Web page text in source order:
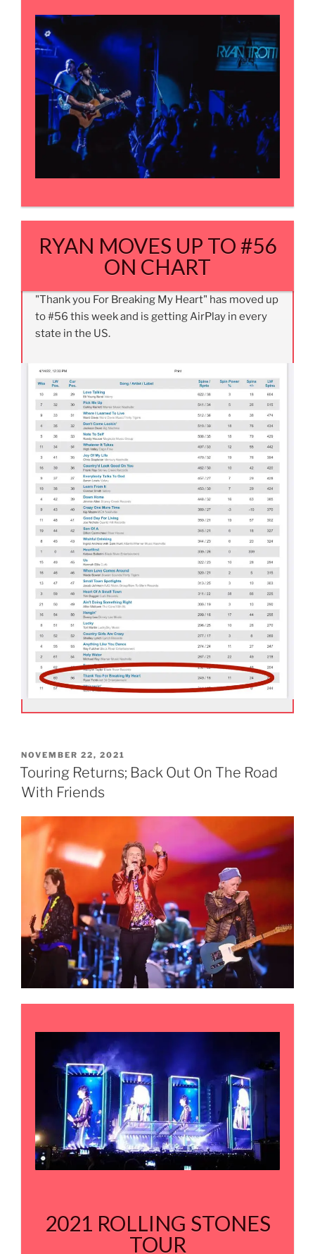
RYAN MOVES UP TO #56
ON CHART
"Thank you For Breaking My Heart" has moved up
to #56 this week and is getting AirPlay in every
state in the US.
POSTED
ON
NOVEMBER 22, 2021
Touring Returns; Back Out On The Road
With Friends
2021 ROLLING STONES
TOUR